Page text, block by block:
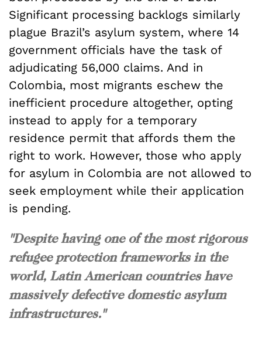
Significant processing backlogs similarly
plague Brazil’s asylum system, where 14
government officials have the task of
adjudicating 56,000 claims. And in
Colombia, most migrants eschew the
inefficient procedure altogether, opting
instead to apply for a temporary
residence permit that affords them the
right to work. However, those who apply
for asylum in Colombia are not allowed to
seek employment while their application
is pending.
"Despite having one of the most rigorous
refugee protection frameworks in the
world, Latin American countries have
massively defective domestic asylum
infrastructures."